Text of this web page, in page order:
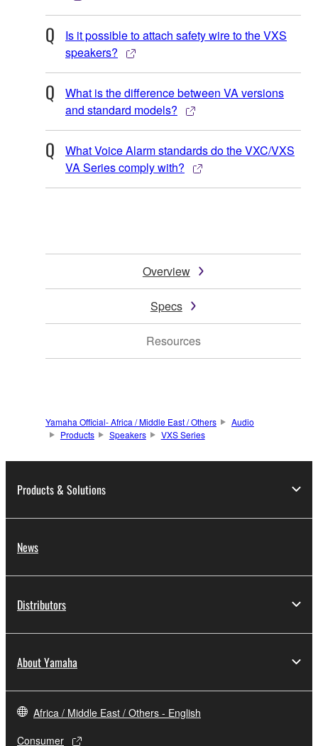
Is it possible to attach safety wire to the VXS
speakers?
What is the difference between VA versions
and standard models?
What Voice Alarm standards do the VXC/VXS
VA Series comply with?
Overview
Specs
Resources
Yamaha Official- Africa / Middle East / Others
Audio
Products
Speakers VXS Series
Products & Solutions
News
Distributors
About Yamaha
Africa / Middle East / Others - English
Consumer